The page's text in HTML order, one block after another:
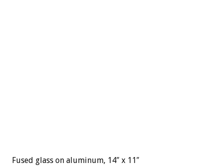
Fused glass on aluminum, 14″ x 11″